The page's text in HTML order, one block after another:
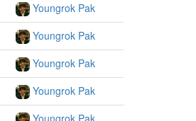
Youngrok Pak
Youngrok Pak
Youngrok Pak
Youngrok Pak
Youngrok Pak